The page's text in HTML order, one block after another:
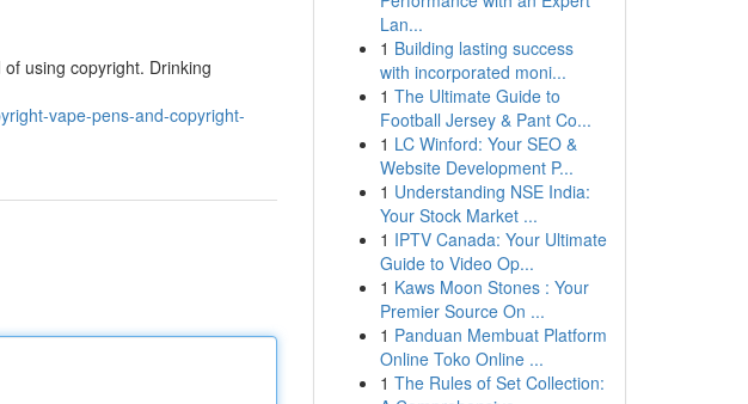
using copyright. Drinking
vape-pens-and-copyright-
Lan...
1 Building lasting success
with incorporated moni...
1 The Ultimate Guide to
Football Jersey & Pant Co...
1 LC Winford: Your SEO &
Website Development P...
1 Understanding NSE India:
Your Stock Market ...
1 IPTV Canada: Your Ultimate
Guide to Video Op...
1 Kaws Moon Stones : Your
Premier Source On ...
1 Panduan Membuat Platform
Online Toko Online ...
1 The Rules of Set Collection: